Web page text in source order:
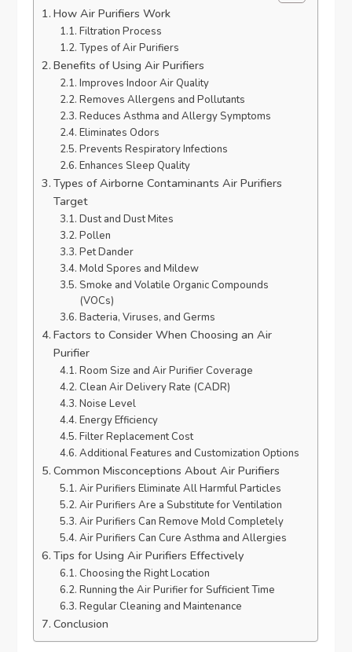
How Air Purifiers Work
Filtration Process
Types of Air Purifiers
Benefits of Using Air Purifiers
Improves Indoor Air Quality
Removes Allergens and Pollutants
Reduces Asthma and Allergy Symptoms
Eliminates Odors
Prevents Respiratory Infections
Enhances Sleep Quality
Types of Airborne Contaminants Air Purifiers
Target
Dust and Dust Mites
Pollen
Pet Dander
Mold Spores and Mildew
Smoke and Volatile Organic Compounds
(VOCs)
Bacteria, Viruses, and Germs
Factors to Consider When Choosing an Air
Purifier
Room Size and Air Purifier Coverage
Clean Air Delivery Rate (CADR)
Noise Level
Energy Efficiency
Filter Replacement Cost
Additional Features and Customization Options
Common Misconceptions About Air Purifiers
Air Purifiers Eliminate All Harmful Particles
Air Purifiers Are a Substitute for Ventilation
Air Purifiers Can Remove Mold Completely
Air Purifiers Can Cure Asthma and Allergies
Tips for Using Air Purifiers Effectively
Choosing the Right Location
Running the Air Purifier for Sufficient Time
Regular Cleaning and Maintenance
Conclusion